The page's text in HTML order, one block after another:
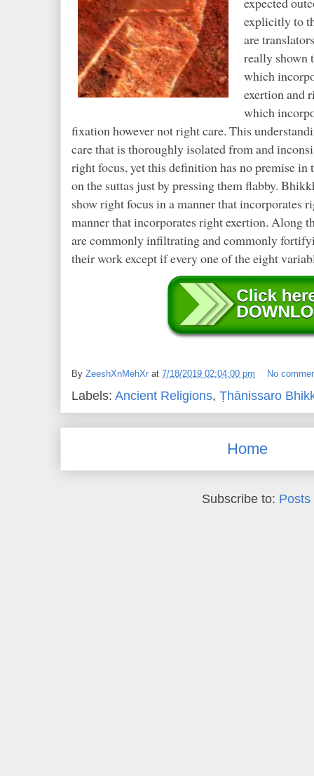
explicitly to
are
really shown
which
exertion and
which
fixation however not right care. This
care that is thoroughly isolated from and
right focus, yet this definition has no premise in
on the suttas just by pressing them flabby.
show right focus in a manner that incorporates
manner that incorporates right exertion. Along
are commonly infiltrating and commonly
their work except if every one of the eight
By ZeeshXnMehXr at 7/18/2019 02:04:00 pm No
Labels: Ancient Religions, Ṭhānissaro
Home
Subscribe to: Posts